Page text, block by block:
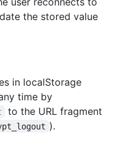
the stored value
in localStorage
time by
to the URL fragment
).